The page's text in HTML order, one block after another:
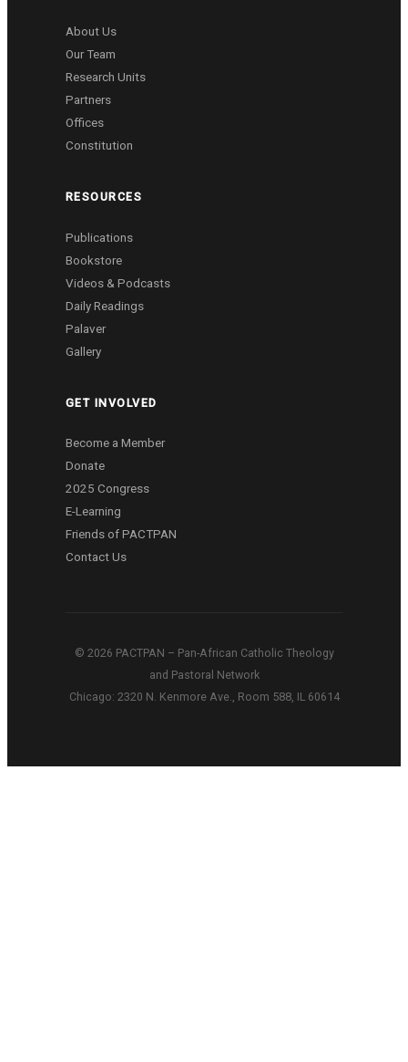
About Us
Our Team
Research Units
Partners
Offices
Constitution
RESOURCES
Publications
Bookstore
Videos & Podcasts
Daily Readings
Palaver
Gallery
GET INVOLVED
Become a Member
Donate
2025 Congress
E-Learning
Friends of PACTPAN
Contact Us
© 2026 PACTPAN – Pan-African Catholic Theology
and Pastoral Network
Chicago: 2320 N. Kenmore Ave., Room 588, IL 60614